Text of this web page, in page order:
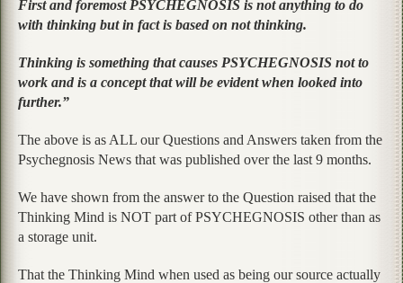
First and foremost PSYCHEGNOSIS is not anything to do
with thinking but in fact is based on not thinking.
Thinking is something that causes PSYCHEGNOSIS not to
work and is a concept that will be evident when looked into
further.”
The above is as ALL our Questions and Answers taken from the
Psychegnosis News that was published over the last 9 months.
We have shown from the answer to the Question raised that the
Thinking Mind is NOT part of PSYCHEGNOSIS other than as
a storage unit.
That the Thinking Mind when used as being our source actually